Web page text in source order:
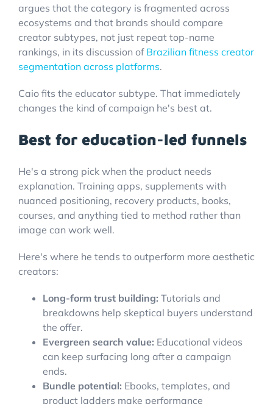
argues that the category is fragmented across
ecosystems and that brands should compare
creator subtypes, not just repeat top-name
rankings, in its discussion of Brazilian fitness creator
segmentation across platforms.
Caio fits the educator subtype. That immediately
changes the kind of campaign he's best at.
Best for education-led funnels
He's a strong pick when the product needs
explanation. Training apps, supplements with
nuanced positioning, recovery products, books,
courses, and anything tied to method rather than
image can work well.
Here's where he tends to outperform more aesthetic
creators:
Long-form trust building: Tutorials and
breakdowns help skeptical buyers understand
the offer.
Evergreen search value: Educational videos
can keep surfacing long after a campaign
ends.
Bundle potential: Ebooks, templates, and
product ladders make performance